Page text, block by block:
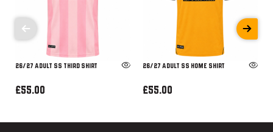
26/27 ADULT SS THIRD SHIRT
£55.00
26/27 ADULT SS HOME SHIRT
£55.00